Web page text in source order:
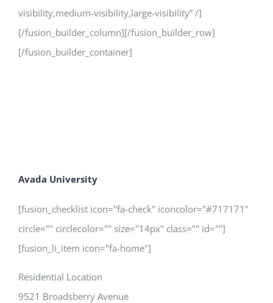
visibility,medium-visibility,large-visibility” /]
[/fusion_builder_column][/fusion_builder_row]
[/fusion_builder_container]
Avada University
[fusion_checklist icon="fa-check" iconcolor="#717171"
circle="" circlecolor="" size="14px" class="" id=""]
[fusion_li_item icon="fa-home"]
Residential Location
9521 Broadsberry Avenue